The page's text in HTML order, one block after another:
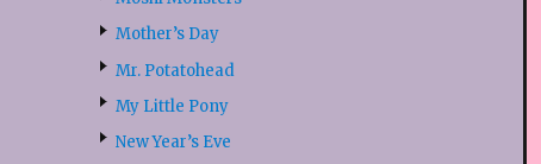
Mother’s Day
Mr. Potatohead
My Little Pony
New Year’s Eve